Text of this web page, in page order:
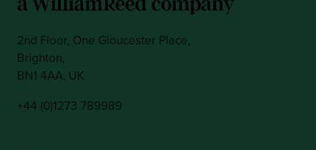
2nd Floor, One Gloucester Place,
Brighton,
BN1 4AA, UK
+44 (0)1273 789989